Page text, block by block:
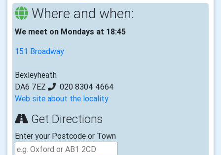
Where and when:
We meet on Mondays at 18:45
151 Broadway
Bexleyheath
DA6 7EZ
020 8304 4664
Web site about the locality
Get Directions
Enter your Postcode or Town